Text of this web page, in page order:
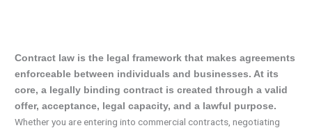
Contract law is the legal framework that makes agreements
enforceable between individuals and businesses. At its
core, a legally binding contract is created through a valid
offer, acceptance, legal capacity, and a lawful purpose.
Whether you are entering into commercial contracts, negotiating